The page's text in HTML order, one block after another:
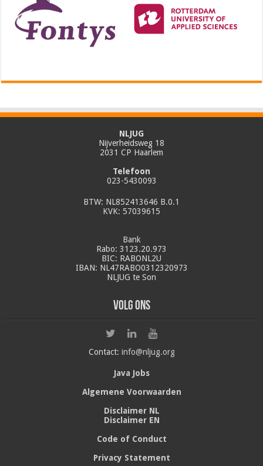
NLJUG
Nijverheidsweg 18
2031 CP Haarlem
Telefoon
023-5430093
BTW: NL852413646 B.0.1
KVK: 57039615
Bank
Rabo: 3123.20.973
BIC: RABONL2U
IBAN: NL47RABO0312320973
NLJUG te Son
Volg ons
Contact: info@nljug.org
Java Jobs
Algemene Voorwaarden
Disclaimer NL
Disclaimer EN
Code of Conduct
Privacy Statement